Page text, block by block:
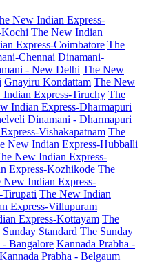
New Indian Express-
Kochi The New Indian
Express-Coimbatore The
Chennai Dinamani-
- New Delhi The New
Gnayiru Kondattam The New
Express-Tiruchy The
Indian Express-Dharmapuri
Dinamani - Dharmapuri
Vishakapatnam The
New Indian Express-Hubballi
New Indian Express-
Express-Kozhikode The
New Indian Express-
Tirupati The New Indian
Express-Villupuram
Express-Kottayam The
Standard The Sunday
- Bangalore Kannada Prabha -
Kannada Prabha - Belgaum